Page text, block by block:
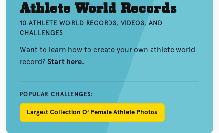
Athlete World Records
10 ATHLETE WORLD RECORDS, VIDEOS, AND
CHALLENGES
Want to learn how to create your own athlete world
record? Start here.
POPULAR CHALLENGES:
Largest Collection Of Female Athlete Photos